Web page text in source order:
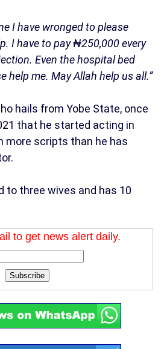
I have wronged to please
I have to pay ₦250,000 every
Even the hospital bed
help me. May Allah help us all.”
hails from Yobe State, once
that he started acting in
more scripts than he has
to three wives and has 10
to get news alert daily.
Subscribe